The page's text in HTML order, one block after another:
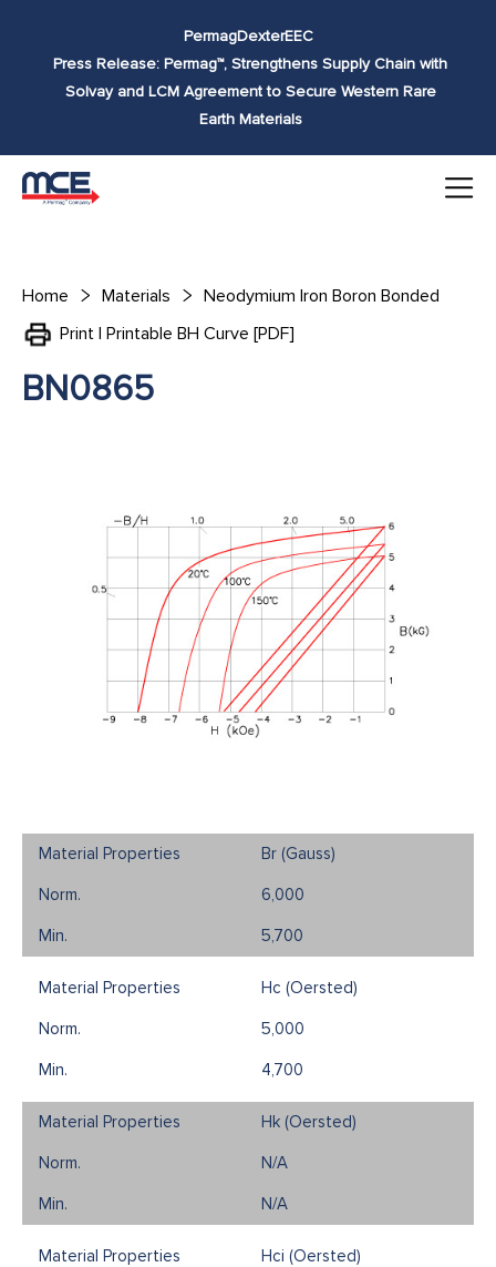
PermagDexterEEC
Press Release: Permag™, Strengthens Supply Chain with
Solvay and LCM Agreement to Secure Western Rare
Earth Materials
Home Materials
Neodymium Iron Boron Bonded
Print | Printable BH Curve [PDF]
BN0865
Br (Gauss)
6,000
5,700
Hc (Oersted)
5,000
4,700
Hk (Oersted)
N/A
N/A
Hci (Oersted)